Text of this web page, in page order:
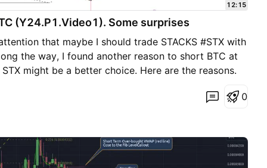
(Y24.P1.Video1). Some surprises
that maybe I should trade STACKS #STX with
the way, I found another reason to short BTC at
might be a better choice. Here are the reasons.
12:15
0